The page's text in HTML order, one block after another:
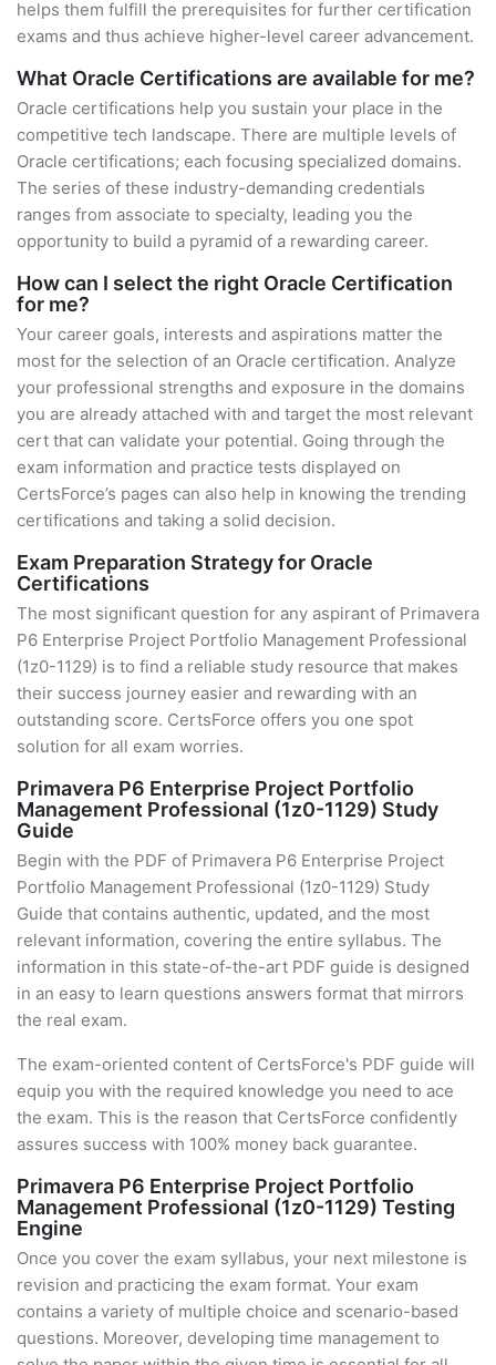
helps them fulfill the prerequisites for further certification
exams and thus achieve higher-level career advancement.
What Oracle Certifications are available for me?
Oracle certifications help you sustain your place in the
competitive tech landscape. There are multiple levels of
Oracle certifications; each focusing specialized domains.
The series of these industry-demanding credentials
ranges from associate to specialty, leading you the
opportunity to build a pyramid of a rewarding career.
How can I select the right Oracle Certification
for me?
Your career goals, interests and aspirations matter the
most for the selection of an Oracle certification. Analyze
your professional strengths and exposure in the domains
you are already attached with and target the most relevant
cert that can validate your potential. Going through the
exam information and practice tests displayed on
CertsForce’s pages can also help in knowing the trending
certifications and taking a solid decision.
Exam Preparation Strategy for Oracle
Certifications
The most significant question for any aspirant of Primavera
P6 Enterprise Project Portfolio Management Professional
(1z0-1129) is to find a reliable study resource that makes
their success journey easier and rewarding with an
outstanding score. CertsForce offers you one spot
solution for all exam worries.
Primavera P6 Enterprise Project Portfolio
Management Professional (1z0-1129) Study
Guide
Begin with the PDF of Primavera P6 Enterprise Project
Portfolio Management Professional (1z0-1129) Study
Guide that contains authentic, updated, and the most
relevant information, covering the entire syllabus. The
information in this state-of-the-art PDF guide is designed
in an easy to learn questions answers format that mirrors
the real exam.
The exam-oriented content of CertsForce's PDF guide will
equip you with the required knowledge you need to ace
the exam. This is the reason that CertsForce confidently
assures success with 100% money back guarantee.
Primavera P6 Enterprise Project Portfolio
Management Professional (1z0-1129) Testing
Engine
Once you cover the exam syllabus, your next milestone is
revision and practicing the exam format. Your exam
contains a variety of multiple choice and scenario-based
questions. Moreover, developing time management to